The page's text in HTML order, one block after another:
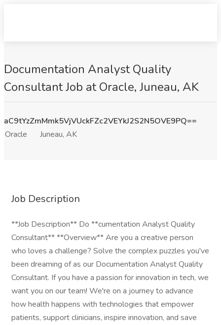
Documentation Analyst Quality
Consultant Job at Oracle, Juneau, AK
aC9tYzZmMmk5VjVUckFZc2VEYkJ2S2N5OVE9PQ==
Oracle
Juneau, AK
Job Description
**Job Description** Do **cumentation Analyst Quality
Consultant** **Overview** Are you a creative person
who loves a challenge? Solve the complex puzzles you've
been dreaming of as our Documentation Analyst Quality
Consultant. If you have a passion for innovation in tech, we
want you on our team! We're on a journey to advance
how health happens with technologies that empower
patients, support clinicians, inspire innovation, and save